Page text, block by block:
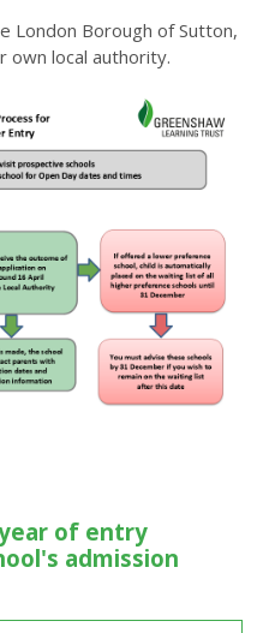
London Borough of Sutton,
own local authority.
of entry
admission